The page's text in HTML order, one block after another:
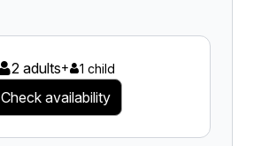
2 adults+ 1 child
Check availability